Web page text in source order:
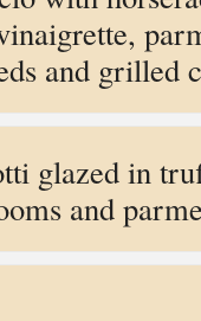
and grilled
glazed in
and